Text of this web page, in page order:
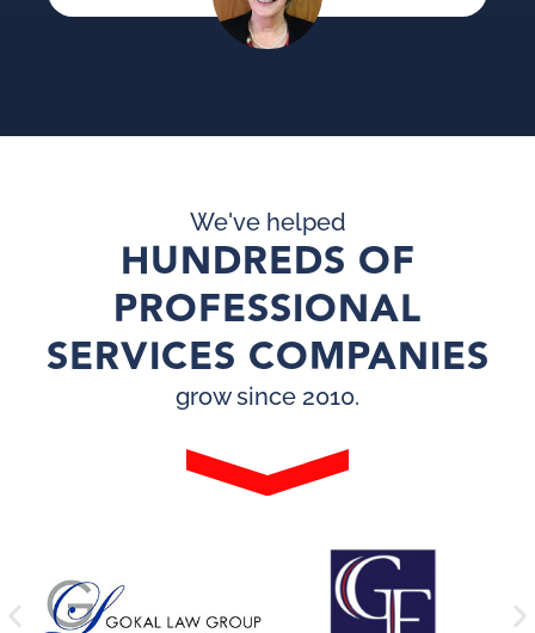
We've helped
HUNDREDS OF
PROFESSIONAL
SERVICES COMPANIES
grow since 2010.